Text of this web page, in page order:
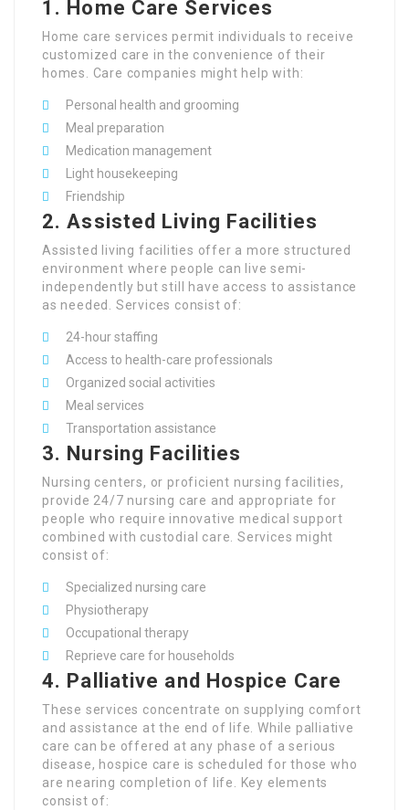
1. Home Care Services
Home care services permit individuals to receive
customized care in the convenience of their
homes. Care companies might help with:
Personal health and grooming
Meal preparation
Medication management
Light housekeeping
Friendship
2.Assisted Living Facilities
Assisted living facilities offer a more structured
environment where people can live semi-
independently but still have access to assistance
as needed. Services consist of:
24-hour staffing
Access to health-care professionals
Organized social activities
Meal services
Transportation assistance
3. Nursing Facilities
Nursing centers, or proficient nursing facilities,
provide 24/7 nursing care and appropriate for
people who require innovative medical support
combined with custodial care. Services might
consist of:
Specialized nursing care
Physiotherapy
Occupational therapy
Reprieve care for households
4. Palliative and Hospice Care
These services concentrate on supplying comfort
and assistance at the end of life. While palliative
care can be offered at any phase of a serious
disease, hospice care is scheduled for those who
are nearing completion of life. Key elements
consist of: